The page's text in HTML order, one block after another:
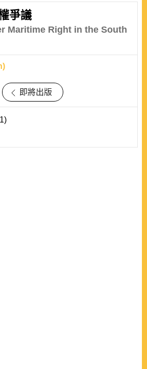
爭議
Maritime Right in the South
即將出版